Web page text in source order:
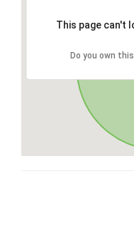
This page can't
Do you own